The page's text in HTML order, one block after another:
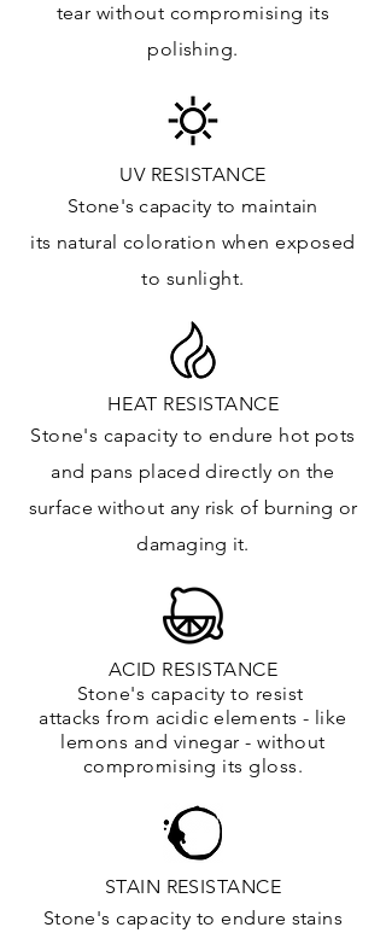
Floor & Walls (Interior): ✓
Floor & Walls (Exterior): ✓
Tub Surrounds & Shower: ✓
Fireplace/Barbecue: ✓
Furniture:✓
*Lean more about sealing
tear without compromising its
polishing.
UV RESISTANCE
Stone's capacity to maintain
its natural coloration when exposed
to sunlight.
HEAT RESISTANCE
Stone's capacity to endure hot pots
and pans placed directly on the
surfacewithout any risk of burning or
damaging it.
ACID RESISTANCE
Stone's capacity to resist
attacks from acidic elements - like
lemons and vinegar - without
compromising its gloss.
STAIN RESISTANCE
Stone's capacity to endure stains